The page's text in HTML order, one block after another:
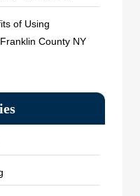
of Using
County NY